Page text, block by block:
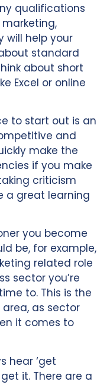
qualifications
will help your
standard
about short
Excel or online
to start out is an
and
make the
if you make
criticism
a great learning
you become
be, for example,
related role
sector you’re
to. This is the
as sector
it comes to
hear ‘get
it. There are a